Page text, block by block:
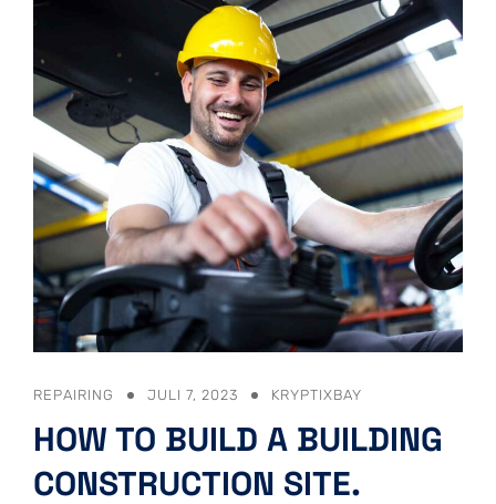
REPAIRING JULI 7, 2023 KRYPTIXBAY
HOW TO BUILD A BUILDING
CONSTRUCTION SITE.